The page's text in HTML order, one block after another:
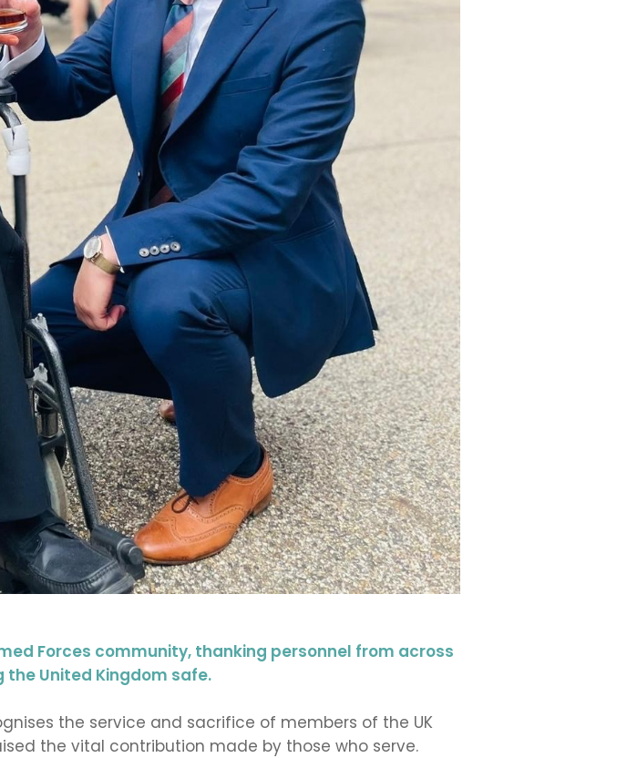
Forces community, thanking personnel from across
United Kingdom safe.
the service and sacrifice of members of the UK
the vital contribution made by those who serve.